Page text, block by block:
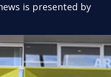
is presented by